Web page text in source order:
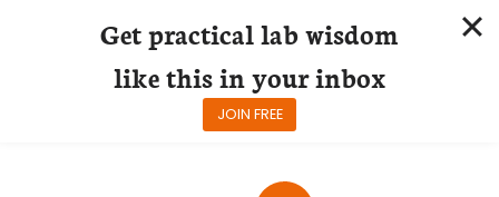
Get practical lab wisdom
like this in your inbox
JOIN FREE